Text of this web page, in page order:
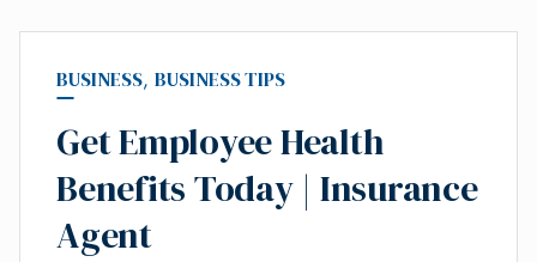
BUSINESS, BUSINESS TIPS
Get Employee Health
Benefits Today | Insurance
Agent